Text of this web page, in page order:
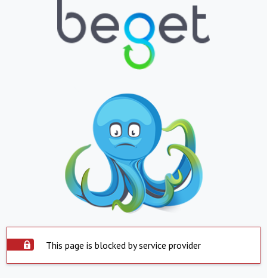
This page is blocked by service provider